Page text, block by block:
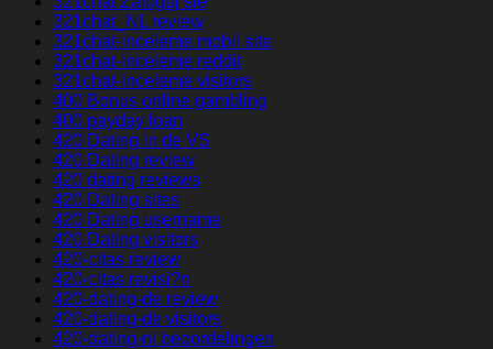
321chat_NL review
321chat-inceleme mobil site
321chat-inceleme reddit
321chat-inceleme visitors
400 Bonus online gambling
400 payday loan
420 Dating in de VS
420 Dating review
420 dating reviews
420 Dating sites
420 Dating username
420 Dating visitors
420-citas review
420-citas revisi?n
420-dating-de review
420-dating-de visitors
420-dating-nl beoordelingen